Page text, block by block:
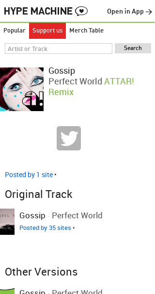
Open in App →
Popular Support us Merch Table
Gossip
Perfect World ATTAR!
Remix
Posted by 1 site •
Original Track
Gossip - Perfect World
Posted by 35 sites •
Other Versions